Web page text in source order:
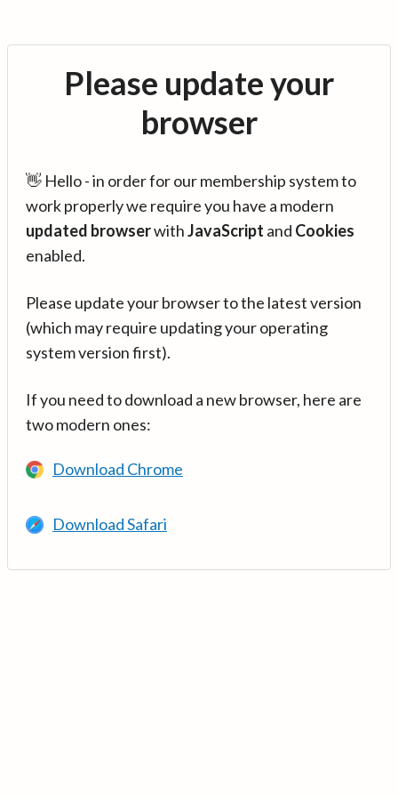
Please update your
browser
👋 Hello - in order for our membership system to
work properly we require you have a modern
updated browserwithJavaScript and Cookies
enabled.
Please update your browser to the latest version
(which may require updating your operating
system version first).
If you need to download a new browser, here are
two modern ones:
Download Chrome
Download Safari